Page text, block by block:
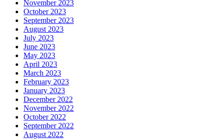
November 2023
October 2023
September 2023
August 2023
July 2023
June 2023
May 2023
April 2023
March 2023
February 2023
January 2023
December 2022
November 2022
October 2022
September 2022
August 2022